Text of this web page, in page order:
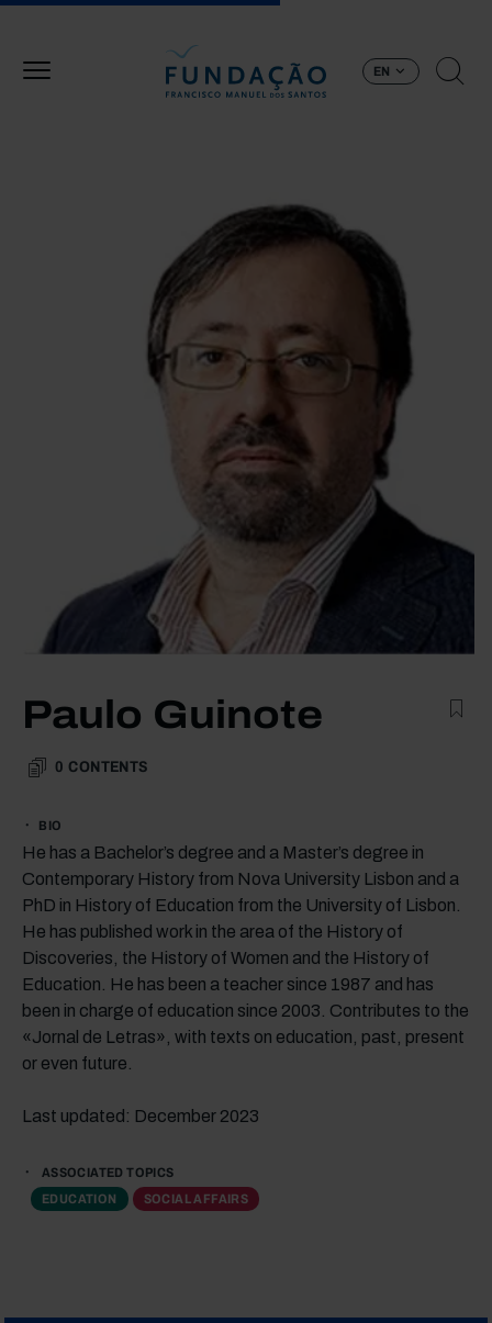
EN
Paulo Guinote
0 CONTENTS
BIO
He has a Bachelor’s degree and a Master’s degree in
Contemporary History from Nova University Lisbon and a
PhD in History of Education from the University of Lisbon.
He has published work in the area of the History of
Discoveries, the History of Women and the History of
Education. He has been a teacher since 1987 and has
been in charge of education since 2003. Contributes to the
«Jornal de Letras», with texts on education, past, present
or even future.
Last updated: December 2023
ASSOCIATED TOPICS
EDUCATION
SOCIAL AFFAIRS